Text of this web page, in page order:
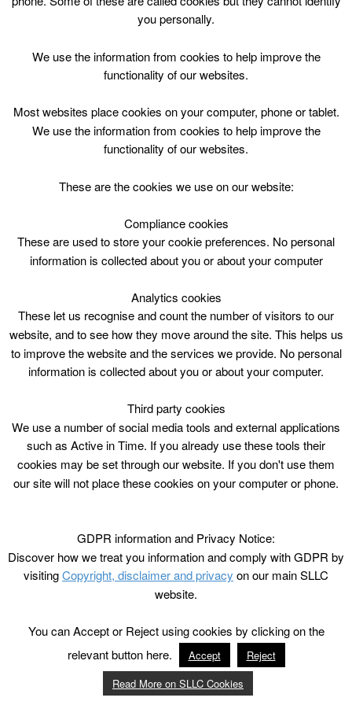
Skip
Top Menu
Ace Camp P1-P7 12:30-14:30
August 2 @ 12:30
(2h)
you personally.
We use the information from cookies to help improve the
functionality of our websites.
Most websites place cookies on your computer, phone or tablet.
We use the information from cookies to help improve the
functionality of our websites.
These are the cookies we use on our website:
Compliance cookies
These are used to store your cookie preferences. No personal
information is collected about you or about your computer
Analytics cookies
These let us recognise and count the number of visitors to our
website, and to see how they move around the site. This helps us
to improve the website and the services we provide. No personal
information is collected about you or about your computer.
Third party cookies
We use a number of social media tools and external applications
such as Active in Time. If you already use these tools their
cookies may be set through our website. If you don't use them
our site will not place these cookies on your computer or phone.
GDPR information and Privacy Notice:
Discover how we treat you information and comply with GDPR by
visitingCopyright, disclaimer and privacy on our main SLLC
website.
You can Accept or Reject using cookies by clicking on the
relevant button here.
Accept
Reject
Read More on SLLC Cookies